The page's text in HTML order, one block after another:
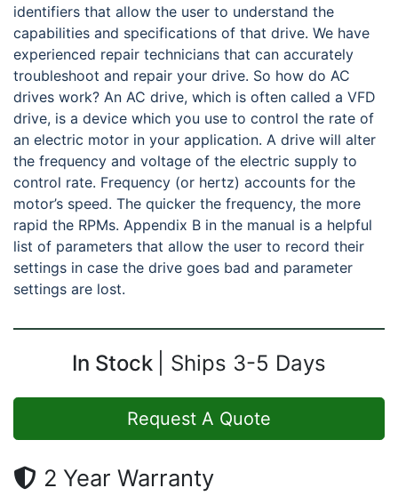
identifiers that allow the user to understand the
capabilities and specifications of that drive. We have
experienced repair technicians that can accurately
troubleshoot and repair your drive. So how do AC
drives work? An AC drive, which is often called a VFD
drive, is a device which you use to control the rate of
an electric motor in your application. A drive will alter
the frequency and voltage of the electric supply to
control rate. Frequency (or hertz) accounts for the
motor’s speed. The quicker the frequency, the more
rapid the RPMs. Appendix B in the manual is a helpful
list of parameters that allow the user to record their
settings in case the drive goes bad and parameter
settings are lost.
In Stock Ships 3-5 Days
Request A Quote
2 Year Warranty